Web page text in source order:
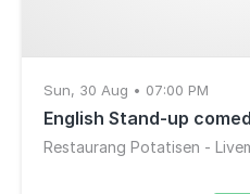
Sun, 30 Aug • 07:00 PM
English Stand-up
Restaurang Potatisen -